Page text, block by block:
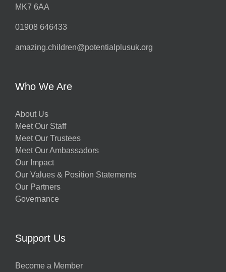
MK7 6AA
01908 646433
amazing.children@potentialplusuk.org
Who We Are
About Us
Meet Our Staff
Meet Our Trustees
Meet Our Ambassadors
Our Impact
Our Values & Position Statements
Our Partners
Governance
Support Us
Become a Member